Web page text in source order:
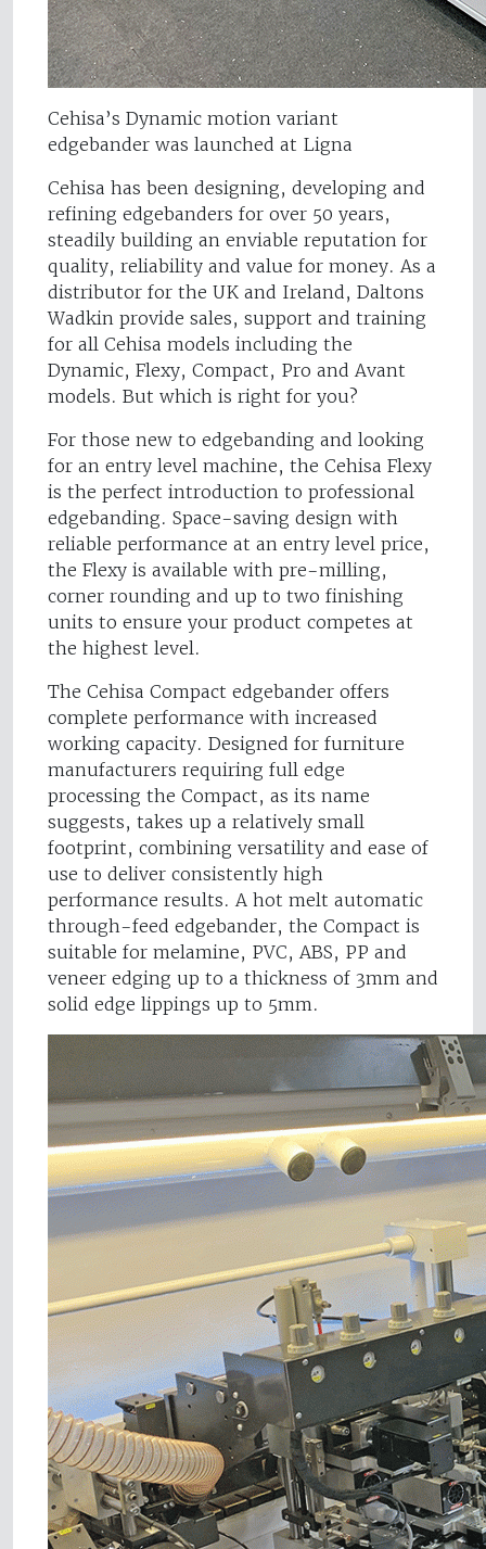
Cehisa’s Dynamic motion variant
edgebander was launched at Ligna
Cehisa has been designing, developing and
refining edgebanders for over 50 years,
steadily building an enviable reputation for
quality, reliability and value for money. As a
distributor for the UK and Ireland, Daltons
Wadkin provide sales, support and training
for all Cehisa models including the
Dynamic, Flexy, Compact, Pro and Avant
models. But which is right for you?
For those new to edgebanding and looking
for an entry level machine, the Cehisa Flexy
is the perfect introduction to professional
edgebanding. Space-saving design with
reliable performance at an entry level price,
the Flexy is available with pre-milling,
corner rounding and up to two finishing
units to ensure your product competes at
the highest level.
The Cehisa Compact edgebander offers
complete performance with increased
working capacity. Designed for furniture
manufacturers requiring full edge
processing the Compact, as its name
suggests, takes up a relatively small
footprint, combining versatility and ease of
use to deliver consistently high
performance results. A hot melt automatic
through-feed edgebander, the Compact is
suitable for melamine, PVC, ABS, PP and
veneer edging up to a thickness of 3mm and
solid edge lippings up to 5mm.